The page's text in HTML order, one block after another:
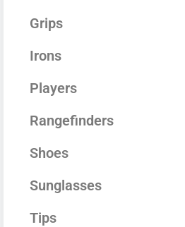
Grips
Irons
Players
Rangefinders
Shoes
Sunglasses
Tips